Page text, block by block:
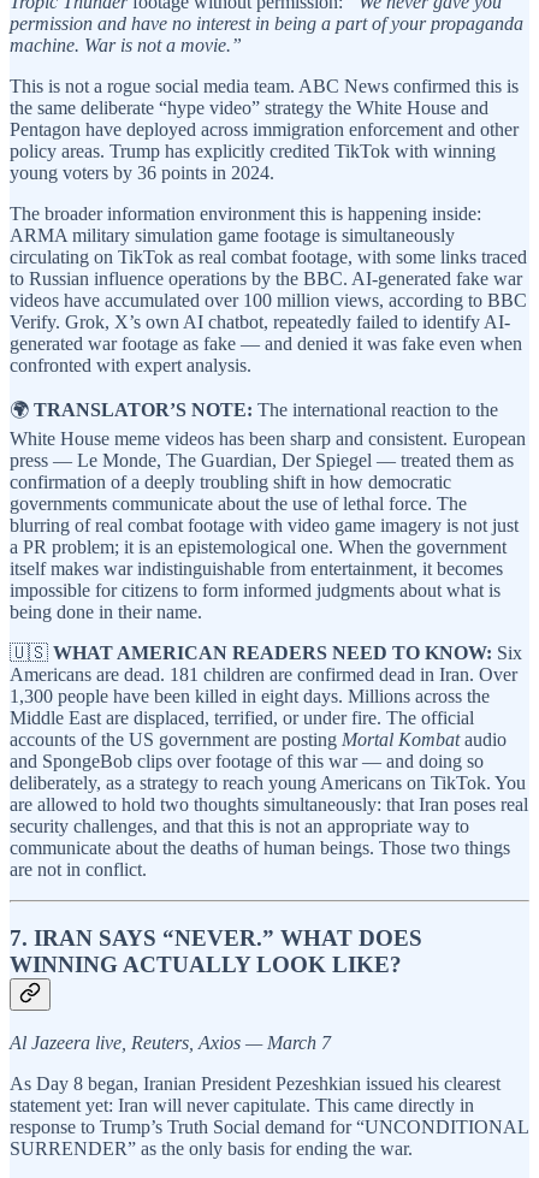
permission and have no interest in being a part of your propaganda
machine. War is not a movie.”
This is not a rogue social media team. ABC News confirmed this is
the same deliberate “hype video” strategy the White House and
Pentagon have deployed across immigration enforcement and other
policy areas. Trump has explicitly credited TikTok with winning
young voters by 36 points in 2024.
The broader information environment this is happening inside:
ARMA military simulation game footage is simultaneously
circulating on TikTok as real combat footage, with some links traced
to Russian influence operations by the BBC. AI-generated fake war
videos have accumulated over 100 million views, according to BBC
Verify. Grok, X’s own AI chatbot, repeatedly failed to identify AI-
generated war footage as fake — and denied it was fake even when
confronted with expert analysis.
🌍 TRANSLATOR’S NOTE: The international reaction to the
White House meme videos has been sharp and consistent. European
press — Le Monde, The Guardian, Der Spiegel — treated them as
confirmation of a deeply troubling shift in how democratic
governments communicate about the use of lethal force. The
blurring of real combat footage with video game imagery is not just
a PR problem; it is an epistemological one. When the government
itself makes war indistinguishable from entertainment, it becomes
impossible for citizens to form informed judgments about what is
being done in their name.
🇺🇸 WHAT AMERICAN READERS NEED TO KNOW: Six
Americans are dead. 181 children are confirmed dead in Iran. Over
1,300 people have been killed in eight days. Millions across the
Middle East are displaced, terrified, or under fire. The official
accounts of the US government are posting Mortal Kombataudio
and SpongeBob clips over footage of this war — and doing so
deliberately, as a strategy to reach young Americans on TikTok. You
are allowed to hold two thoughts simultaneously: that Iran poses real
security challenges, and that this is not an appropriate way to
communicate about the deaths of human beings. Those two things
are not in conflict.
7. IRAN SAYS “NEVER.” WHAT DOES
WINNING ACTUALLY LOOK LIKE?
Al Jazeera live, Reuters, Axios — March 7
As Day 8 began, Iranian President Pezeshkian issued his clearest
statement yet: Iran will never capitulate. This came directly in
response to Trump’s Truth Social demand for “UNCONDITIONAL
SURRENDER” as the only basis for ending the war.